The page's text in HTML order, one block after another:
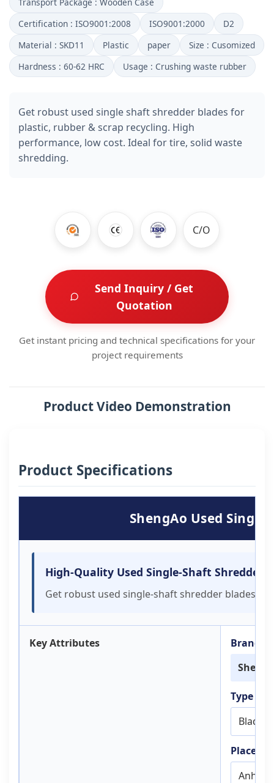
Certification : ISO9001:2008
ISO9001:2000
D2
Material : SKD11
Plastic paper
Size : Cusomized
Hardness : 60-62 HRC
Usage : Crushing waste rubber
Get robust used single shaft shredder blades for
plastic, rubber & scrap recycling. High
performance, low cost. Ideal for tire, solid waste
shredding.
C/O
Send Inquiry / Get
Quotation
Get instant pricing and technical specifications for your
project requirements
Product Video Demonstration
Product Specifications
ShengAo Used
High-Quality Used Single-Shaft Shredder
Get robust used single-shaft shredder blades
Key Attributes
Brand
Type
Blade
Place of
Anhui,